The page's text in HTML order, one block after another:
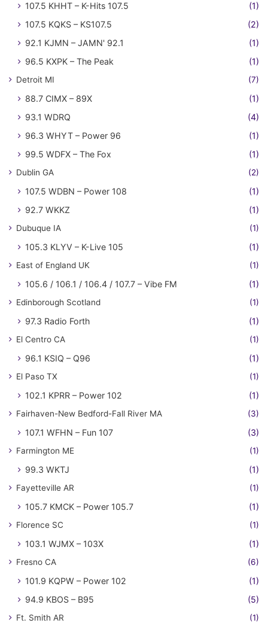
107.5 KHHT – K-Hits 107.5
(1)
107.5 KQKS – KS107.5
(2)
92.1 KJMN – JAMN' 92.1
(1)
96.5 KXPK – The Peak
(1)
Detroit MI (7)
88.7 CIMX – 89X
(1)
93.1 WDRQ
(4)
96.3 WHYT – Power 96
(1)
99.5 WDFX – The Fox
(1)
Dublin GA (2)
107.5 WDBN – Power 108
(1)
92.7 WKKZ
(1)
Dubuque IA (1)
105.3 KLYV – K-Live 105 (1)
East of England UK (1)
105.6 / 106.1 / 106.4 / 107.7 – Vibe FM (1)
Edinborough Scotland (1)
97.3 Radio Forth (1)
El Centro CA (1)
96.1 KSIQ – Q96 (1)
El Paso TX (1)
102.1 KPRR – Power 102 (1)
Fairhaven-New Bedford-Fall River MA (3)
107.1 WFHN – Fun 107 (3)
Farmington ME (1)
99.3 WKTJ (1)
Fayetteville AR (1)
105.7 KMCK – Power 105.7 (1)
Florence SC (1)
103.1 WJMX – 103X (1)
Fresno CA (6)
101.9 KQPW – Power 102
(1)
94.9 KBOS – B95
(5)
Ft. Smith AR (1)